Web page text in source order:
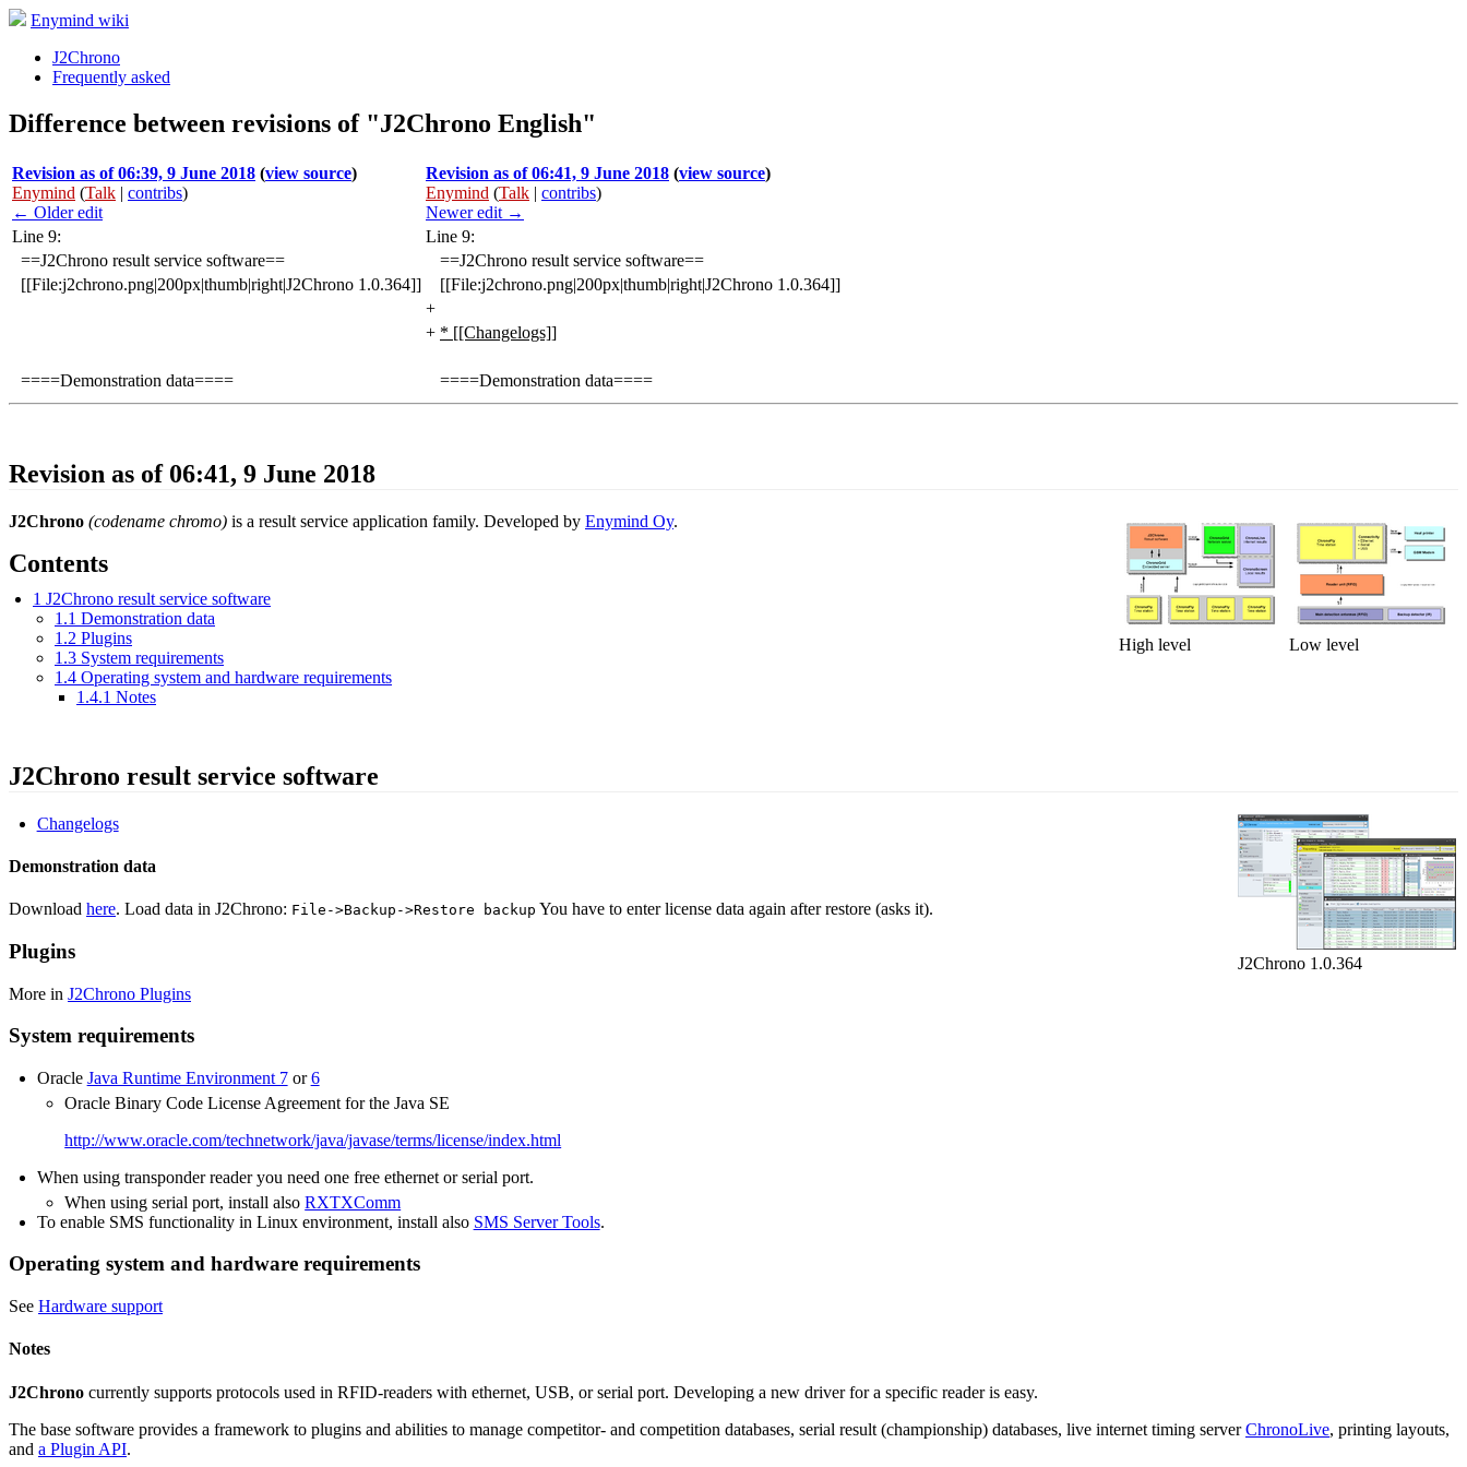
Enymind wiki
J2Chrono
Frequently asked
Difference between revisions of "J2Chrono English"
Revision as of 06:39, 9 June 2018 (view source)
Enymind (Talk | contribs)
← Older edit
Revision as of 06:41, 9 June 2018 (view source)
Enymind (Talk | contribs)
Newer edit →
Line 9:
Line 9:
==J2Chrono result service software==
==J2Chrono result service software==
[[File:j2chrono.png|200px|thumb|right|J2Chrono 1.0.364]]
[[File:j2chrono.png|200px|thumb|right|J2Chrono 1.0.364]]
+
+ * [[Changelogs]]
====Demonstration data==== ====Demonstration data====
Revision as of 06:41, 9 June 2018
High level Low level
J2Chrono (codename chromo) is a result service application family. Developed by Enymind Oy.
Contents
1 J2Chrono result service software
1.1 Demonstration data
1.2 Plugins
1.3 System requirements
1.4 Operating system and hardware requirements
1.4.1 Notes
J2Chrono result service software
J2Chrono 1.0.364
Changelogs
Demonstration data
Download here. Load data in J2Chrono: File->Backup->Restore backup You have to enter license data again after restore (asks it).
Plugins
More in J2Chrono Plugins
System requirements
Oracle Java Runtime Environment 7or6
Oracle Binary Code License Agreement for the Java SE
http://www.oracle.com/technetwork/java/javase/terms/license/index.html
When using transponder reader you need one free ethernet or serial port.
When using serial port, install alsoRXTXComm
To enable SMS functionality in Linux environment, install also SMS Server Tools.
Operating system and hardware requirements
See Hardware support
Notes
J2Chrono currently supports protocols used in RFID-readers with ethernet, USB, or serial port. Developing a new driver for a specific reader is easy.
The base software provides a framework to plugins and abilities to manage competitor- and competition databases, serial result (championship) databases, live internet timing serverChronoLive, printing layouts,
and a Plugin API.